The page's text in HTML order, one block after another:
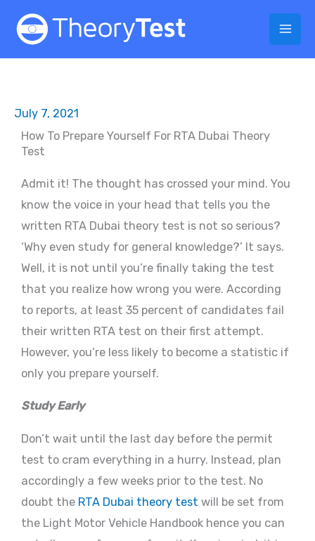
July 7, 2021
How To Prepare Yourself For RTA Dubai Theory
Test
Admit it! The thought has crossed your mind. You
know the voice in your head that tells you the
written RTA Dubai theory test is not so serious?
‘Why even study for general knowledge?’ It says.
Well, it is not until you’re finally taking the test
that you realize how wrong you were. According
to reports, at least 35 percent of candidates fail
their written RTA test on their first attempt.
However, you’re less likely to become a statistic if
only you prepare yourself.
Study Early
Don’t wait until the last day before the permit
test to cram everything in a hurry. Instead, plan
accordingly a few weeks prior to the test. No
doubt the RTA Dubai theory test will be set from
the Light Motor Vehicle Handbook hence you can